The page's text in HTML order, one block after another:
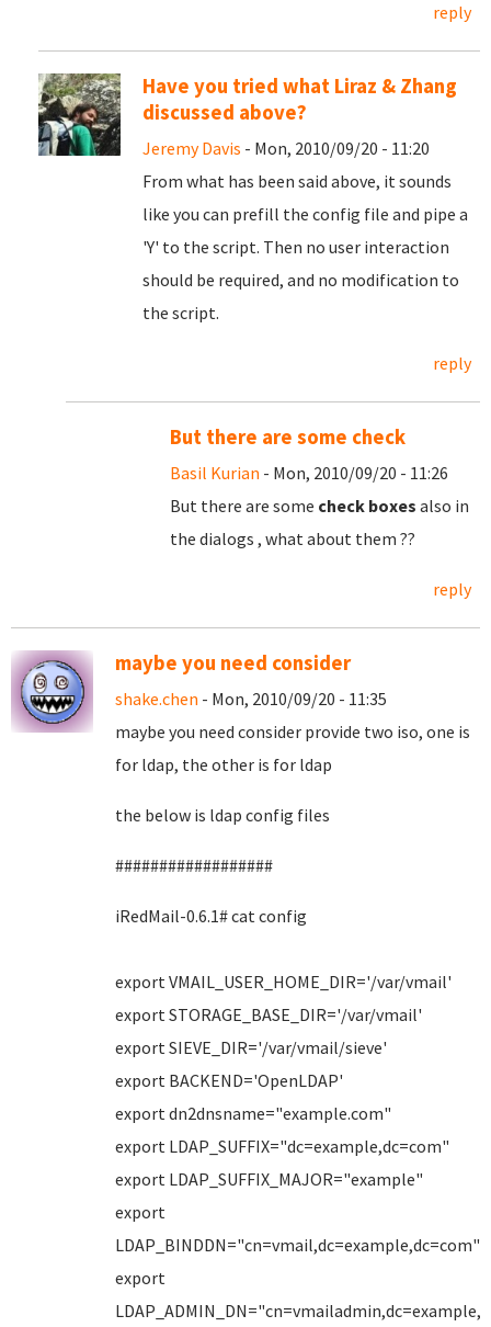
reply
Have you tried what Liraz & Zhang
discussed above?
Jeremy Davis - Mon, 2010/09/20 - 11:20
From what has been said above, it sounds
like you can prefill the config file and pipe a
'Y' to the script. Then no user interaction
should be required, and no modification to
the script.
reply
But there are some check
Basil Kurian - Mon, 2010/09/20 - 11:26
But there are some check boxes also in
the dialogs , what about them ??
reply
maybe you need consider
shake.chen - Mon, 2010/09/20 - 11:35
maybe you need consider provide two iso, one is
for ldap, the other is for ldap
the below is ldap config files
##################
iRedMail-0.6.1# cat config
export VMAIL_USER_HOME_DIR='/var/vmail'
export STORAGE_BASE_DIR='/var/vmail'
export SIEVE_DIR='/var/vmail/sieve'
export BACKEND='OpenLDAP'
export dn2dnsname="example.com"
export LDAP_SUFFIX="dc=example,dc=com"
export LDAP_SUFFIX_MAJOR="example"
export
LDAP_BINDDN="cn=vmail,dc=example,dc=com"
export